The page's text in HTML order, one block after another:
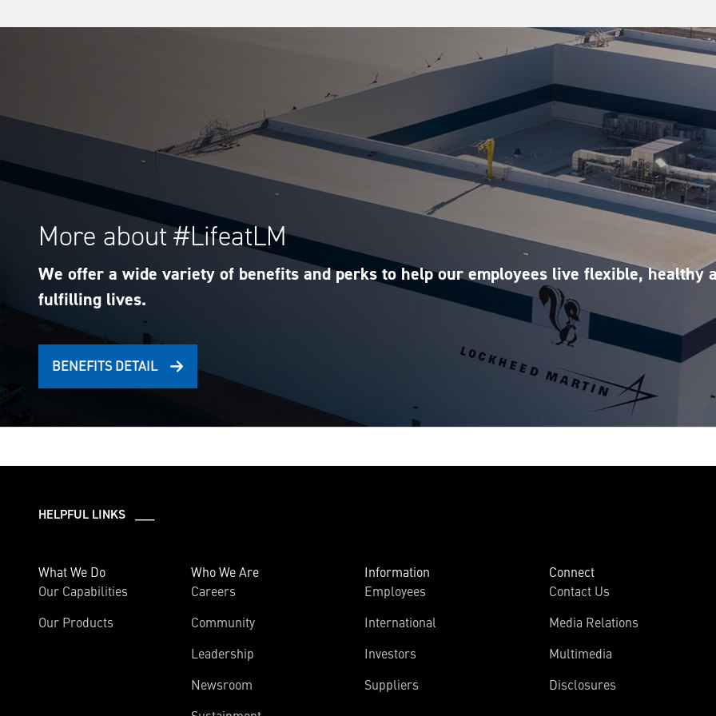
More about #LifeatLM
We offer a wide variety of benefits and perks to help our employees live flexible, healthy
fulfilling lives.
BENEFITS DETAIL
HELPFUL LINKS ___
What We Do
Our Capabilities
Our Products
Who We Are
Careers
Community
Leadership
Newsroom
Information
Employees
International
Investors
Suppliers
Connect
Contact Us
Media Relations
Multimedia
Disclosures